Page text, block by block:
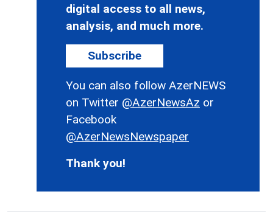
digital access to all news,
analysis, and much more.
Subscribe
You can also follow AzerNEWS
on Twitter @AzerNewsAz or
Facebook
@AzerNewsNewspaper
Thank you!